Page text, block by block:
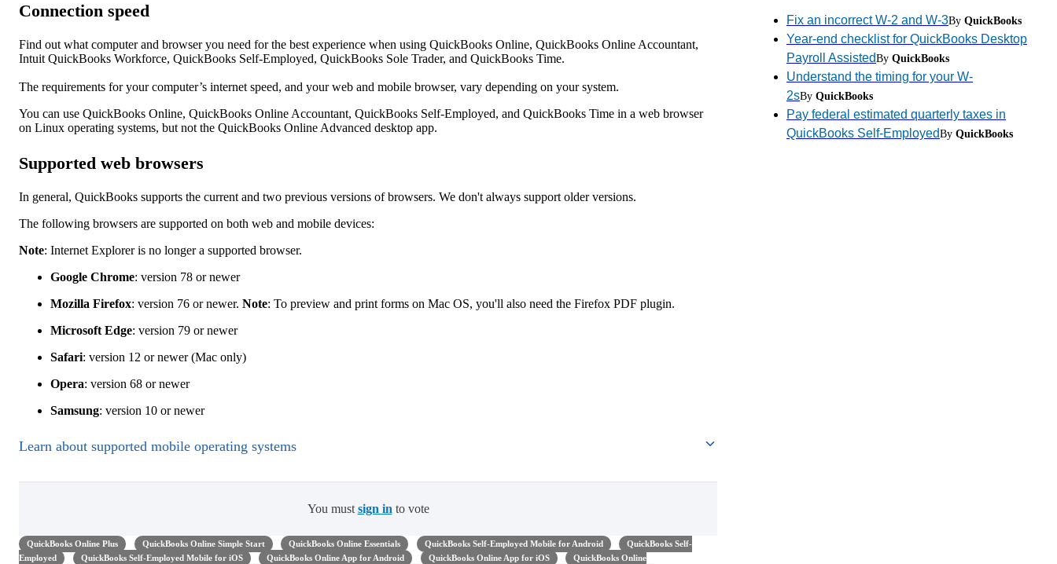
Connection speed
Find out what computer and browser you need for the best experience when using QuickBooks Online, QuickBooks Online Accountant,
Intuit QuickBooks Workforce, QuickBooks Self-Employed, QuickBooks Sole Trader, and QuickBooks Time.
The requirements for your computer’s internet speed, and your web and mobile browser, vary depending on your system.
You can use QuickBooks Online, QuickBooks Online Accountant, QuickBooks Self-Employed, and QuickBooks Time in a web browser
on Linux operating systems, but not the QuickBooks Online Advanced desktop app.
Supported web browsers
In general, QuickBooks supports the current and two previous versions of browsers. We don't always support older versions.
The following browsers are supported on both web and mobile devices:
Note: Internet Explorer is no longer a supported browser.
Google Chrome: version 78 or newer
Mozilla Firefox: version 76 or newer. Note: To preview and print forms on Mac OS, you'll also need the Firefox PDF plugin.
Microsoft Edge: version 79 or newer
Safari: version 12 or newer (Mac only)
Opera: version 68 or newer
Samsung: version 10 or newer
Learn about supported mobile operating systems
You must sign in to vote
QuickBooks Online Plus QuickBooks Online Simple Start QuickBooks Online Essentials QuickBooks Self-Employed Mobile for Android
QuickBooks Self-
Employed
QuickBooks Self-Employed Mobile for iOS QuickBooks Online App for Android QuickBooks Online App for iOS
QuickBooks Online
Fix an incorrect W-2 and W-3By QuickBooks
Year-end checklist for QuickBooks Desktop
Payroll AssistedBy QuickBooks
Understand the timing for your W-
2sBy QuickBooks
Pay federal estimated quarterly taxes in
QuickBooks Self-EmployedBy QuickBooks